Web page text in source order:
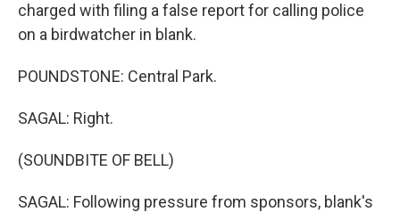
charged with filing a false report for calling police
on a birdwatcher in blank.
POUNDSTONE: Central Park.
SAGAL: Right.
(SOUNDBITE OF BELL)
SAGAL: Following pressure from sponsors, blank's